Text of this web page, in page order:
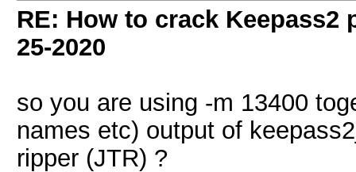
RE: How to crack Keepass2
25-2020
so you are using -m 13400
names etc) output of
ripper (JTR) ?